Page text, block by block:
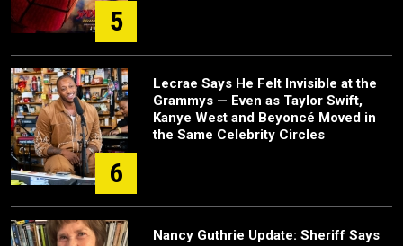
5
6
Lecrae Says He Felt Invisible at the
Grammys — Even as Taylor Swift,
Kanye West and Beyoncé Moved in
the Same Celebrity Circles
Nancy Guthrie Update: Sheriff Says